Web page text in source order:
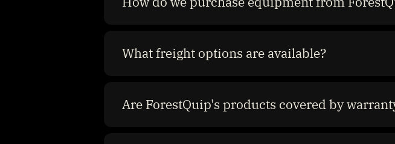
What freight options are available?
Are ForestQuip's products covered by